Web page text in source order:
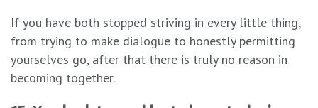
If you have both stopped striving in every little thing,
from trying to make dialogue to honestly permitting
yourselves go, after that there is truly no reason in
becoming together.